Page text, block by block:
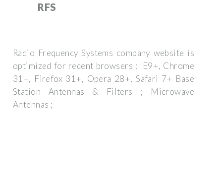
RFS
Radio Frequency Systems company website is
optimized for recent browsers : IE9+, Chrome
31+, Firefox 31+, Opera 28+, Safari 7+ Base
Station Antennas & Filters ; Microwave
Antennas ;